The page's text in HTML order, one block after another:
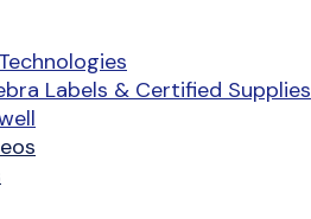
Labels & Certified Supplies